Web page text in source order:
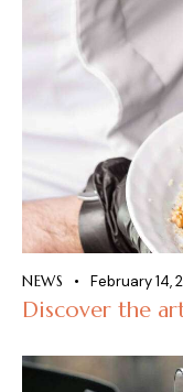
NEWS February 14,
Discover the